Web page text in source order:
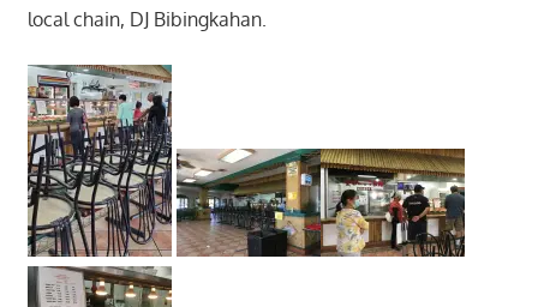
local chain, DJ Bibingkahan.